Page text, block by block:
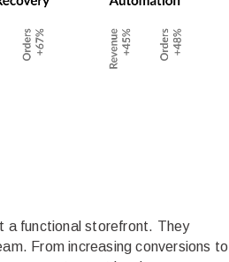
a functional storefront. They
From increasing conversions to